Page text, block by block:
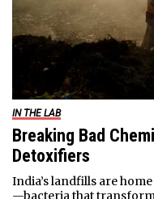
IN THE LAB
Breaking Bad
Detoxifiers
India’s landfills are
—bacteria that